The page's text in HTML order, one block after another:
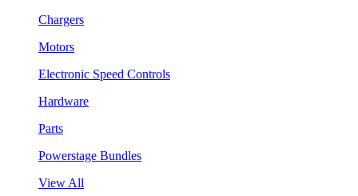
Chargers
Motors
Electronic Speed Controls
Hardware
Parts
Powerstage Bundles
View All